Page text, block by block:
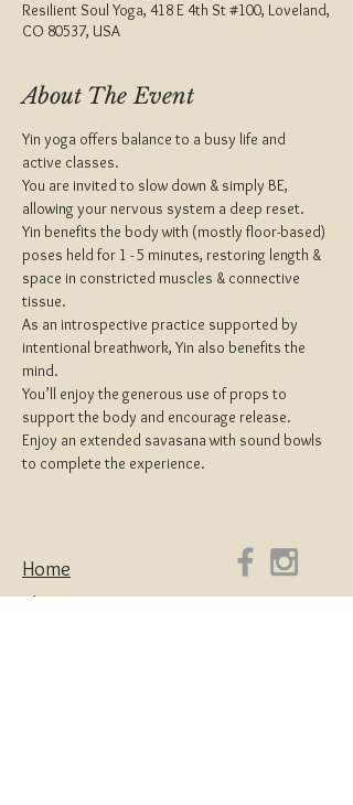
Resilient Soul Yoga, 418 E 4th St #100, Loveland,
CO 80537, USA
About The Event
Yin yoga offers balance to a busy life and
active classes.
You are invited to slow down & simply BE,
allowing your nervous system a deep reset.
Yin benefits the body with (mostly floor-based)
poses held for 1 - 5 minutes, restoring length &
space in constricted muscles & connective
tissue.
As an introspective practice supported by
intentional breathwork, Yin also benefits the
mind.
You’ll enjoy the generous use of props to
support the body and encourage release.
Enjoy an extended savasana with sound bowls
to complete the experience.
Home
About